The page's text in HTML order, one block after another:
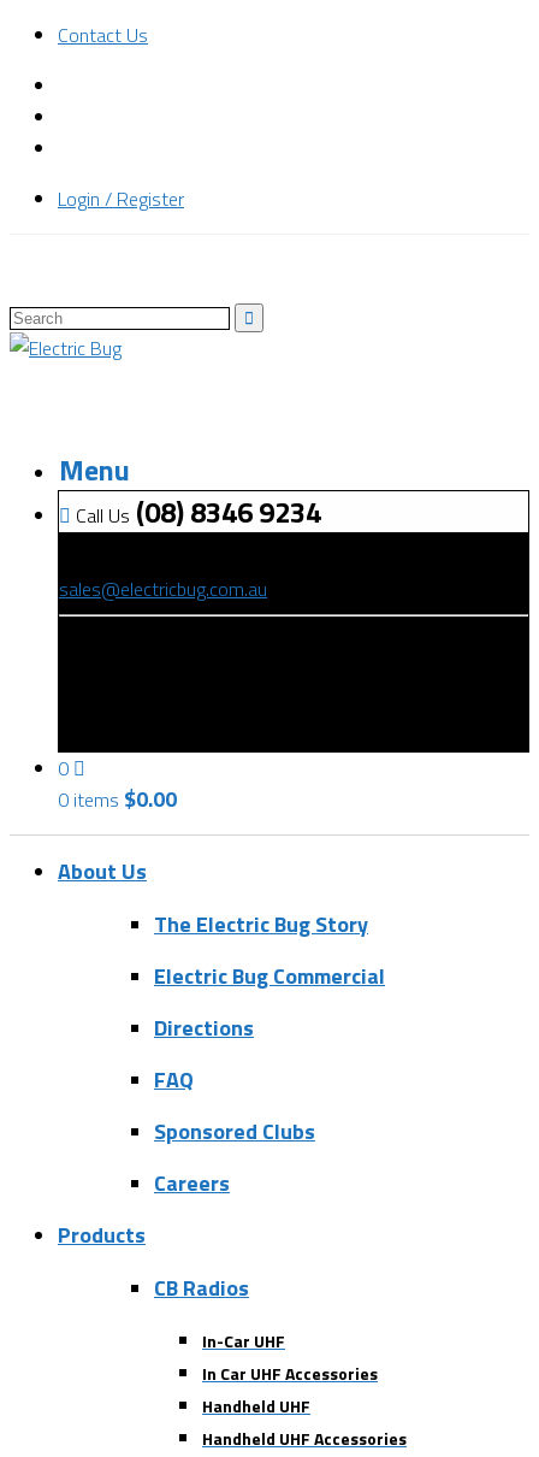
Contact Us
Login / Register
Menu
Call Us (08) 8346 9234
sales@electricbug.com.au
0
0 items $0.00
About Us
The Electric Bug Story
Electric Bug Commercial
Directions
FAQ
Sponsored Clubs
Careers
Products
CB Radios
In-Car UHF
In Car UHF Accessories
Handheld UHF
Handheld UHF Accessories